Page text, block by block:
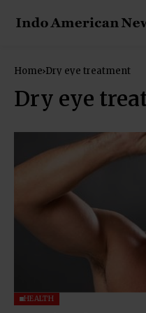
Home Dry eye treatment
Dry eye
HEALTH